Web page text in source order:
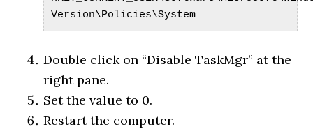
Version\Policies\System
Double click on “Disable TaskMgr” at the
right pane.
Set the value to 0.
Restart the computer.